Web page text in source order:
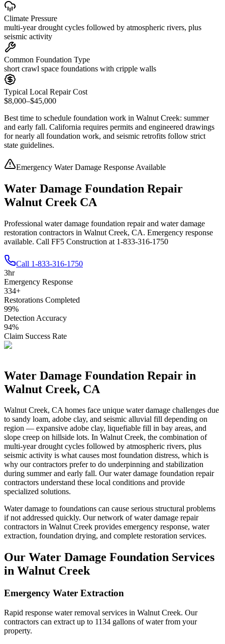
Climate Pressure
multi-year drought cycles followed by atmospheric rivers, plus
seismic activity
Common Foundation Type
short crawl space foundations with cripple walls
Typical Local Repair Cost
$8,000–$45,000
Best time to schedule foundation work in Walnut Creek: summer
and early fall. California requires permits and engineered drawings
for nearly all foundation work, and seismic retrofits follow strict
state guidelines.
Emergency Water Damage Response Available
Water Damage Foundation Repair
Walnut Creek CA
Professional water damage foundation repair and water damage
restoration contractors in Walnut Creek, CA. Emergency response
available. Call FF5 Construction at 1-833-316-1750
Call 1-833-316-1750
3hr
Emergency Response
334+
Restorations Completed
99%
Detection Accuracy
94%
Claim Success Rate
Water Damage Foundation Repair in
Walnut Creek, CA
Walnut Creek, CAhomes face unique water damage challenges due
to sandy loam, adobe clay, and seismic alluvial fill depending on
region — expansive adobe clay, liquefiable fill in bay areas, and
slope creep on hillside lots. In Walnut Creek, the combination of
multi-year drought cycles followed by atmospheric rivers, plus
seismic activity is what causes most foundation distress, which is
why our contractors prefer to do underpinning and stabilization
during summer and early fall. Our water damage foundation repair
contractors understand these local conditions and provide
specialized solutions.
Water damage to foundations can cause serious structural problems
if not addressed quickly. Our network of water damage repair
contractors in Walnut Creek provides emergency response, water
extraction, foundation drying, and complete restoration services.
Our Water Damage Foundation Services
in Walnut Creek
Emergency Water Extraction
Rapid response water removal services in Walnut Creek. Our
contractors can extract up to 1134 gallons of water from your
property.